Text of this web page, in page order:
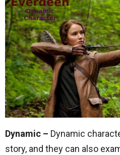
Dynamic – Dynamic
story, and they can also